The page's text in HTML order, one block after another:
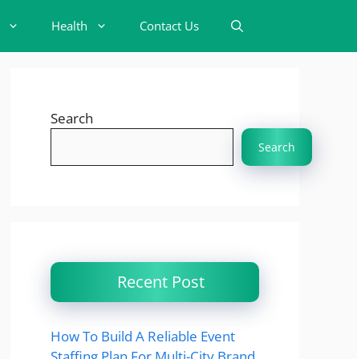
Health Contact Us
Search
Search
Recent Post
How To Build A Reliable Event